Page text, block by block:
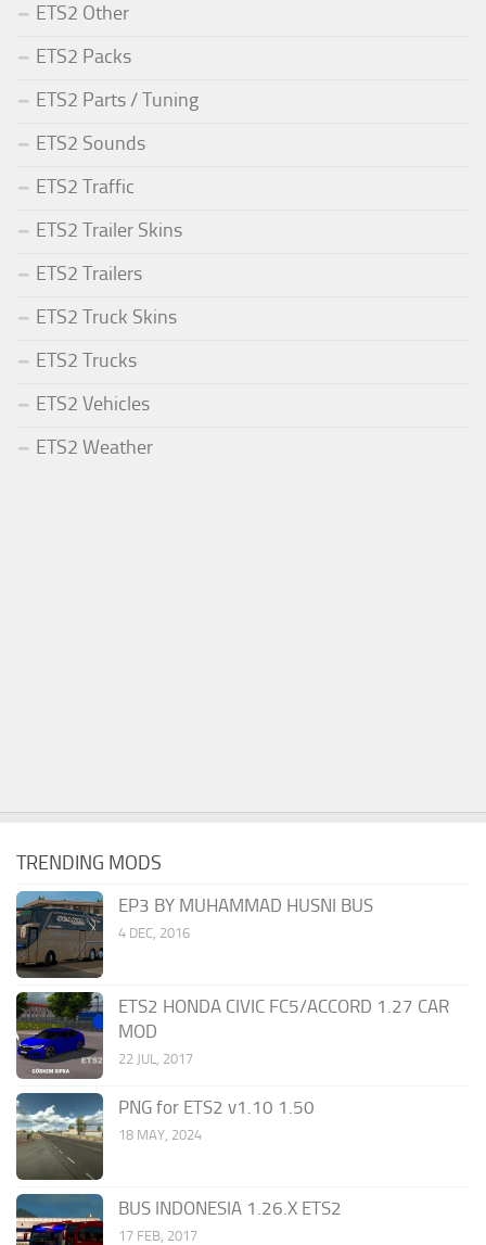
ETS2 Other
ETS2 Packs
ETS2 Parts / Tuning
ETS2 Sounds
ETS2 Traffic
ETS2 Trailer Skins
ETS2 Trailers
ETS2 Truck Skins
ETS2 Trucks
ETS2 Vehicles
ETS2 Weather
TRENDING MODS
EP3 BY MUHAMMAD HUSNI BUS
4 DEC, 2016
ETS2 HONDA CIVIC FC5/ACCORD 1.27 CAR
MOD
22 JUL, 2017
PNG for ETS2 v1.10 1.50
18 MAY, 2024
BUS INDONESIA 1.26.X ETS2
17 FEB, 2017